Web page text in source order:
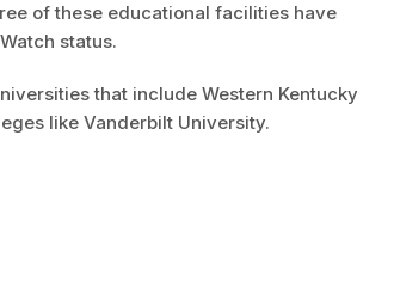
of these educational facilities have
status.
that include Western Kentucky
like Vanderbilt University.